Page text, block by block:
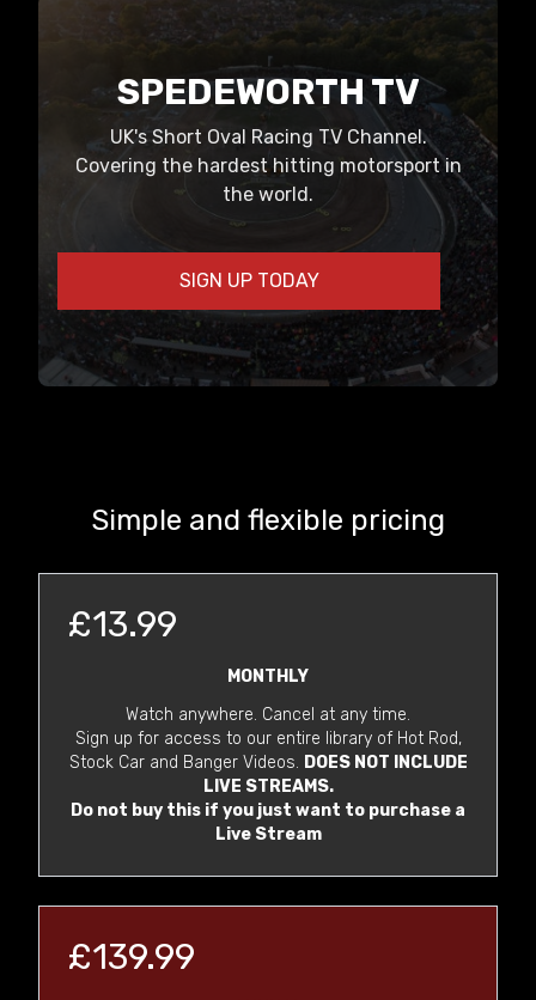
SPEDEWORTH TV
UK's Short Oval Racing TV Channel.
Covering the hardest hitting motorsport in
the world.
SIGN UP TODAY
Simple and flexible pricing
£13.99
MONTHLY
Watch anywhere. Cancel at any time.
Sign up for access to our entire library of Hot Rod,
Stock Car and Banger Videos. DOES NOT INCLUDE
LIVE STREAMS.
Do not buy this if you just want to purchase a
Live Stream
£139.99